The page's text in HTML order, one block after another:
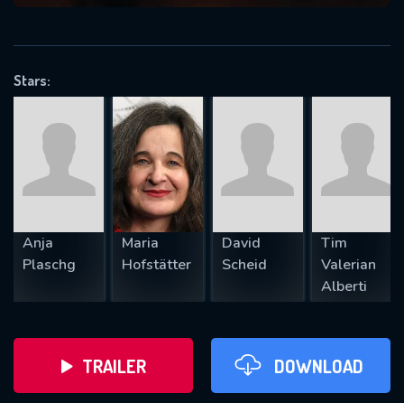
Stars:
Anja
Plaschg
Maria
Hofstätter
David
Scheid
Tim
Valerian
Alberti
TRAILER DOWNLOAD
REQUIRED MINIMUM 5 SYMBOLS
SUBMIT